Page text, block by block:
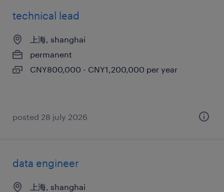
technical lead
上海, shanghai
permanent
CNY800,000 - CNY1,200,000 per year
posted 28 july 2026
data engineer
上海, shanghai